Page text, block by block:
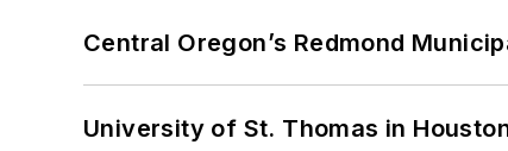
Central Oregon’s Redmond
University of St. Thomas in